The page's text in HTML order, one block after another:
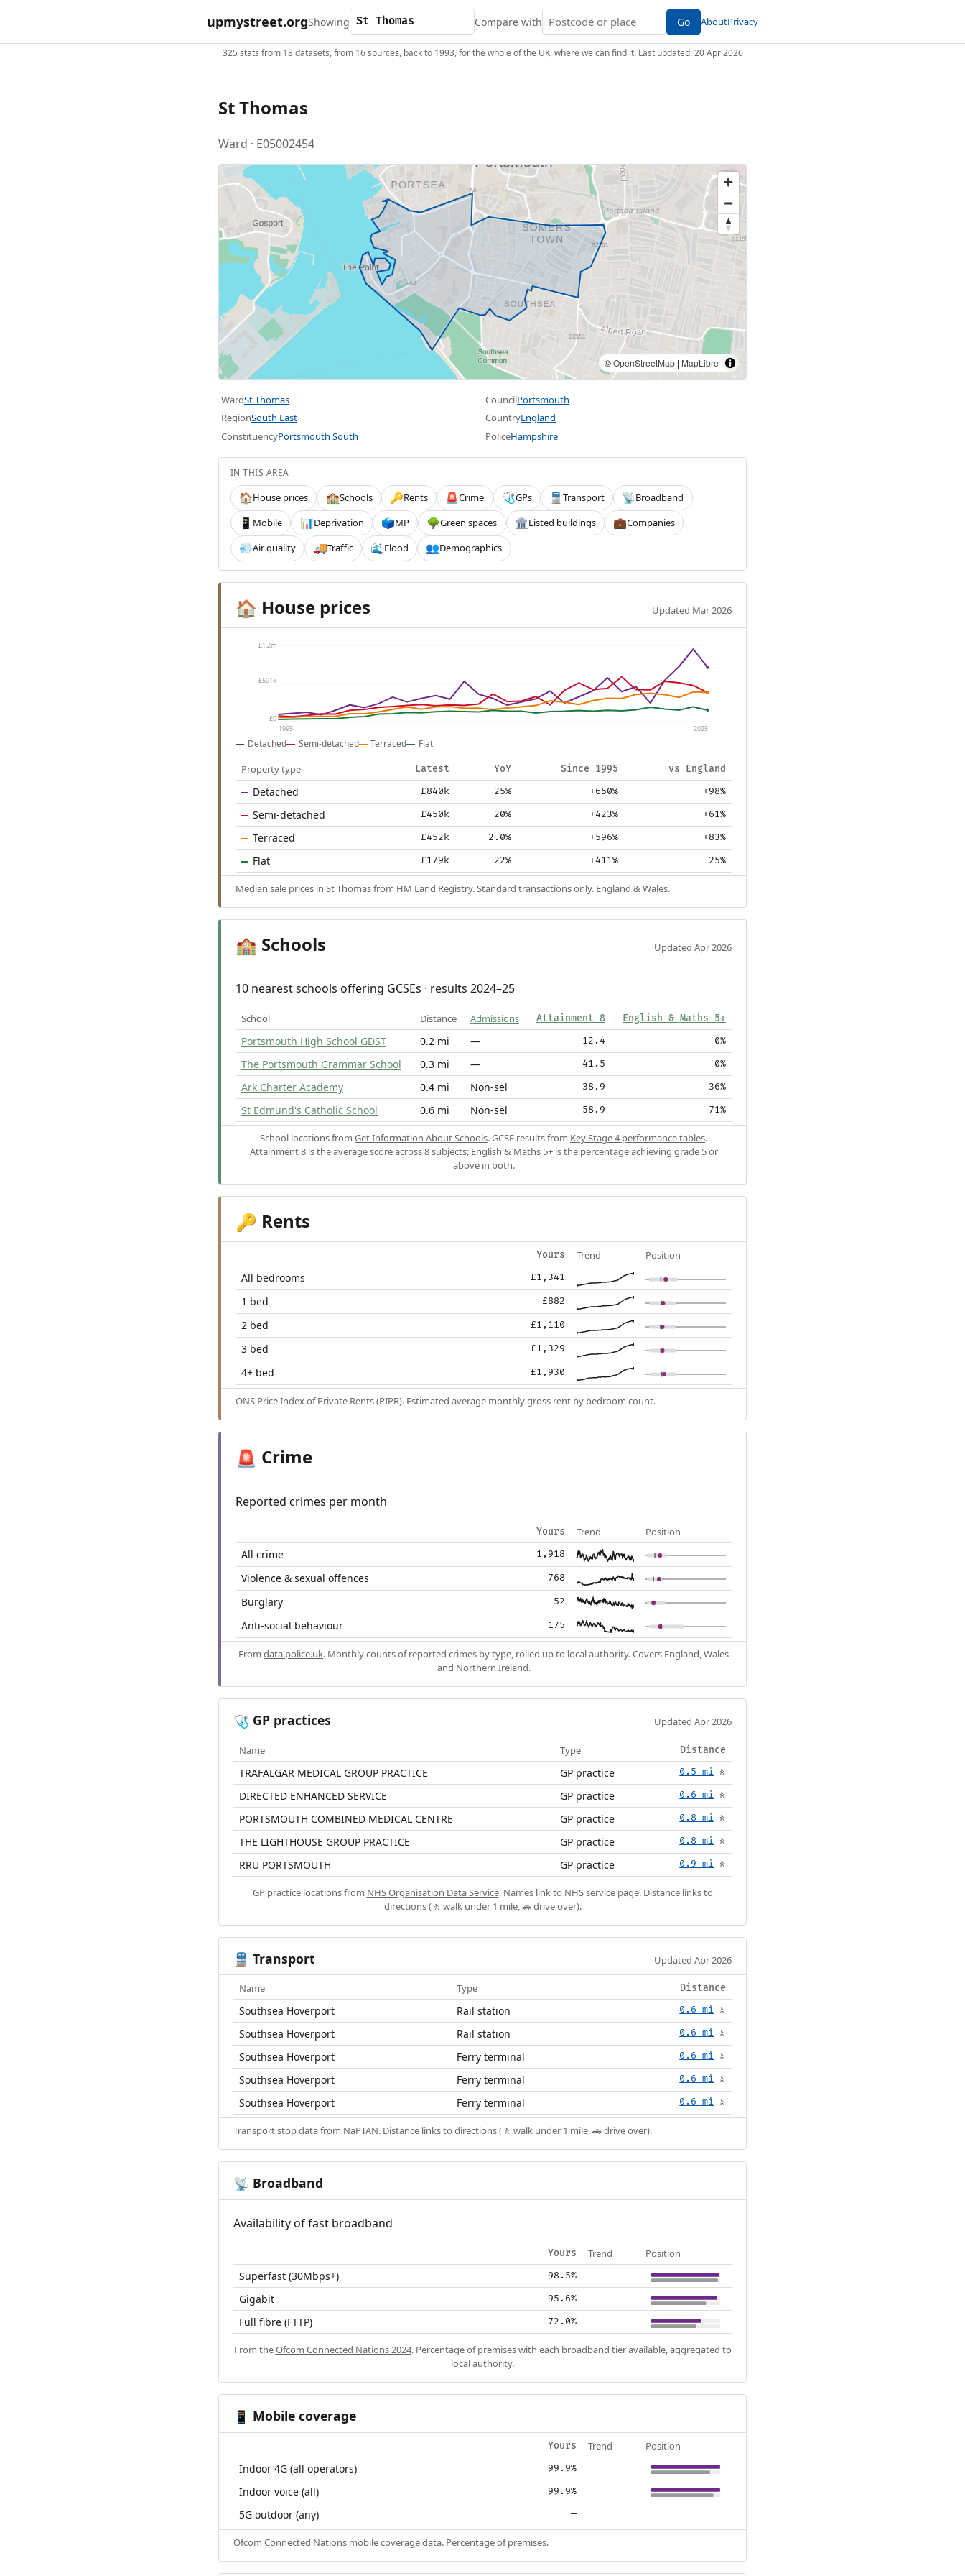
upmystreet.orgShowing Compare with Go AboutPrivacy
325 stats from 18 datasets, from 16 sources, back to 1993, for the whole of the UK, where we can find it. Last updated: 20 Apr 2026
St Thomas
Ward · E05002454
©OpenStreetMap | MapLibre
WardSt Thomas CouncilPortsmouth
RegionSouth East CountryEngland
ConstituencyPortsmouth South PoliceHampshire
IN THIS AREA
🏠House prices 🏫Schools 🔑Rents 🚨Crime 🩺GPs 🚆Transport 📡Broadband
📱 Mobile 📊Deprivation 🗳️MP 🌳Green spaces 🏛️Listed buildings 💼Companies
💨Air quality 🚚Traffic 🌊 Flood 👥Demographics
🏠 House prices Updated Mar 2026
£1.2m
£591k
£0
1995
2025
Detached Semi-detached Terraced Flat
Property type Latest YoY Since 1995 vs England
Detached £840k -25% +650% +98%
Semi-detached £450k -20% +423% +61%
Terraced £452k -2.0% +596% +83%
Flat £179k -22% +411% -25%
Median sale prices in St Thomas from HM Land Registry. Standard transactions only. England & Wales.
🏫 Schools Updated Apr 2026
10 nearest schools offering GCSEs · results 2024–25
School Distance Admissions Attainment 8 English & Maths 5+
Portsmouth High School GDST 0.2 mi — 12.4 0%
The Portsmouth Grammar School 0.3 mi — 41.5 0%
Ark Charter Academy 0.4 mi Non-sel 38.9 36%
St Edmund's Catholic School 0.6 mi Non-sel 58.9 71%
School locations from Get Information About Schools. GCSE results from Key Stage 4 performance tables.
Attainment 8is the average score across 8 subjects; English & Maths 5+is the percentage achieving grade 5 or
above in both.
🔑 Rents
Yours Trend Position
All bedrooms £1,341
1 bed £882
2 bed £1,110
3 bed £1,329
4+ bed £1,930
ONS Price Index of Private Rents (PIPR). Estimated average monthly gross rent by bedroom count.
🚨 Crime
Reported crimes per month
Yours Trend Position
All crime 1,918
Violence & sexual offences 768
Burglary 52
Anti-social behaviour 175
From data.police.uk. Monthly counts of reported crimes by type, rolled up to local authority. Covers England, Wales
and Northern Ireland.
🩺 GP practices Updated Apr 2026
Name Type Distance
TRAFALGAR MEDICAL GROUP PRACTICE GP practice 0.5 mi 🚶
DIRECTED ENHANCED SERVICE GP practice 0.6 mi 🚶
PORTSMOUTH COMBINED MEDICAL CENTRE GP practice 0.8 mi 🚶
THE LIGHTHOUSE GROUP PRACTICE GP practice 0.8 mi 🚶
RRU PORTSMOUTH GP practice 0.9 mi 🚶
GP practice locations from NHS Organisation Data Service. Names link to NHS service page. Distance links to
directions (🚶 walk under 1 mile, 🚗 drive over).
🚆 Transport Updated Apr 2026
Name Type Distance
Southsea Hoverport Rail station 0.6 mi 🚶
Southsea Hoverport Rail station 0.6 mi 🚶
Southsea Hoverport Ferry terminal 0.6 mi 🚶
Southsea Hoverport Ferry terminal 0.6 mi 🚶
Southsea Hoverport Ferry terminal 0.6 mi 🚶
Transport stop data from NaPTAN. Distance links to directions (🚶 walk under 1 mile, 🚗 drive over).
📡 Broadband
Availability of fast broadband
Yours Trend Position
Superfast (30Mbps+) 98.5%
Gigabit 95.6%
Full fibre (FTTP) 72.0%
From theOfcom Connected Nations 2024. Percentage of premises with each broadband tier available, aggregated to
local authority.
📱 Mobile coverage
Yours Trend Position
Indoor 4G (all operators) 99.9%
Indoor voice (all) 99.9%
5G outdoor (any) —
Ofcom Connected Nations mobile coverage data. Percentage of premises.